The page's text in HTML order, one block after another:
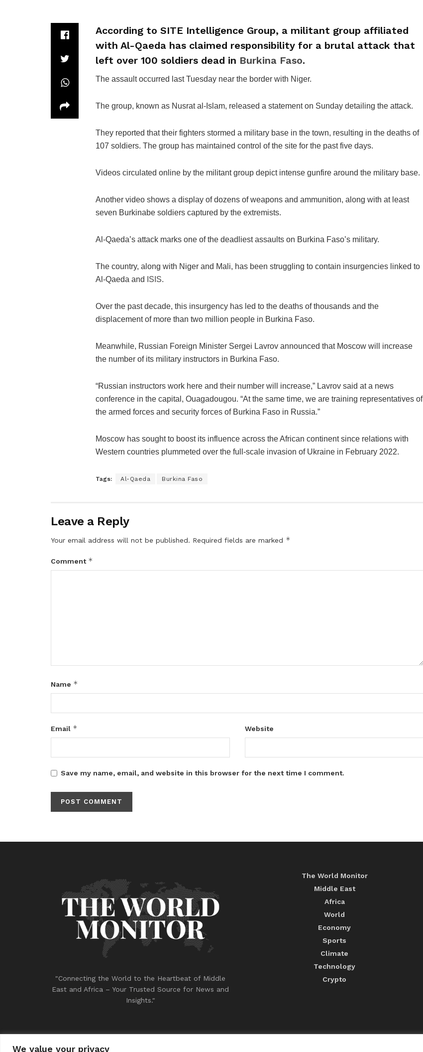
We value your privacy
According to SITE Intelligence Group, a militant group affiliated
with Al-Qaeda has claimed responsibility for a brutal attack that
left over 100 soldiers dead in Burkina Faso.
The assault occurred last Tuesday near the border with Niger.
The group, known as Nusrat al-Islam, released a statement on Sunday detailing the attack.
They reported that their fighters stormed a military base in the town, resulting in the deaths of
107 soldiers. The group has maintained control of the site for the past five days.
Videos circulated online by the militant group depict intense gunfire around the military base.
Another video shows a display of dozens of weapons and ammunition, along with at least
seven Burkinabe soldiers captured by the extremists.
Al-Qaeda’s attack marks one of the deadliest assaults on Burkina Faso’s military.
The country, along with Niger and Mali, has been struggling to contain insurgencies linked to
Al-Qaeda and
ISIS.
Over the past decade, this insurgency has led to the deaths of thousands and the
displacement of more than two million people in Burkina Faso.
Meanwhile, Russian Foreign Minister Sergei Lavrov announced that Moscow will increase
the number of its military instructors in Burkina Faso.
“Russian instructors work here and their number will increase,” Lavrov said at a news
conference in the capital, Ouagadougou. “At the same time, we are training representatives of
the armed forces and security forces of Burkina Faso in Russia.”
Moscow has sought to boost its influence across the African continent since relations with
Western countries plummeted over the full-scale invasion of Ukraine in February 2022.
Tags: Al-Qaeda Burkina Faso
Leave a Reply
Your email address will not be published. Required fields are marked *
Comment *
Name *
Email * Website
Save my name, email, and website in this browser for the next time I comment.
"Connecting the World to the Heartbeat of Middle
East and Africa – Your Trusted Source for News and
Insights."
The World Monitor
Middle East
Africa
World
Economy
Sports
Climate
Technology
Crypto